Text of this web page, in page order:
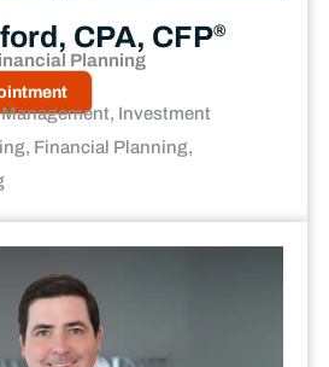
CPA, CFP®
Planning
Investment
Financial Planning,